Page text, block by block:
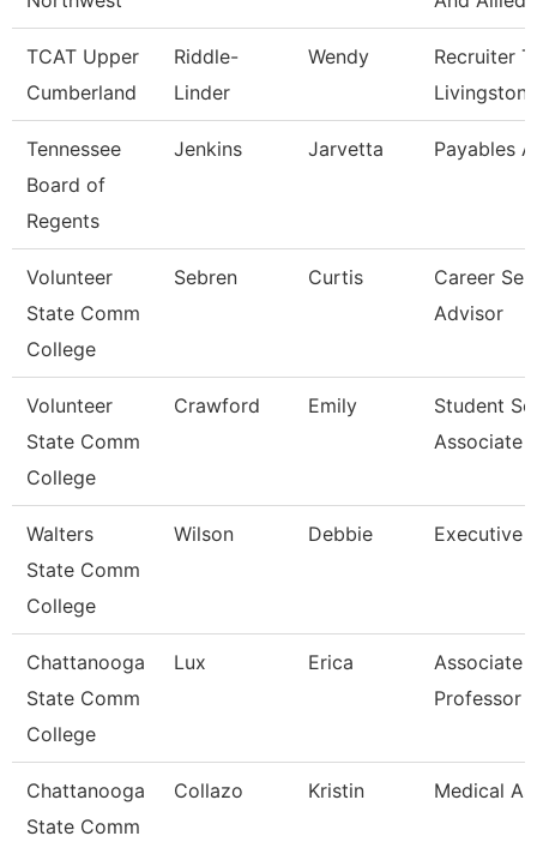
TCAT Upper
Cumberland
Riddle-
Linder
Wendy
Recruiter
Livingston
Tennessee
Board of
Regents
Jenkins Jarvetta Payables
Volunteer
State Comm
College
Sebren Curtis
Career
Advisor
Volunteer
State Comm
College
Crawford Emily
Student
Associate
Walters
State Comm
College
Wilson Debbie Executive
Chattanooga
State Comm
College
Lux Erica
Associate
Professor
Chattanooga
State Comm
Collazo Kristin Medical